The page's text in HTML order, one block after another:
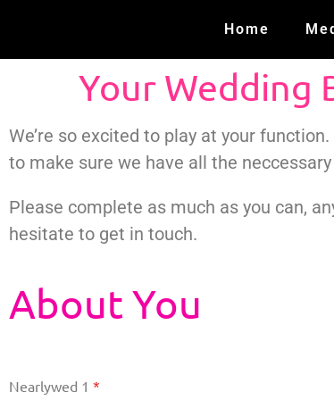
Home
Your Wedding
We’re so excited to play at your
to make sure we have all the
Please complete as much as you can,
hesitate to get in touch.
About You
Nearlywed 1 *